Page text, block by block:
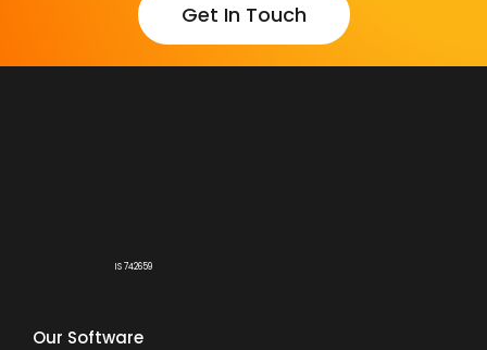
Get In Touch
IS 742659
Our Software